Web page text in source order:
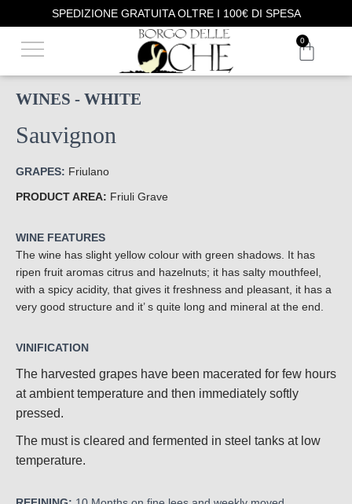
SPEDIZIONE GRATUITA OLTRE I 100€ DI SPESA
0
WINES - WHITE
Sauvignon
GRAPES: Friulano
PRODUCT AREA: Friuli Grave
WINE FEATURES
The wine has slight yellow colour with green shadows. It has
ripen fruit aromas citrus and hazelnuts; it has salty mouthfeel,
with a spicy acidity, that gives it freshness and pleasant, it has a
very good structure and it’ s quite long and mineral at the end.
VINIFICATION
The harvested grapes have been macerated for few hours
at ambient temperature and then immediately softly
pressed.
The must is cleared and fermented in steel tanks at low
temperature.